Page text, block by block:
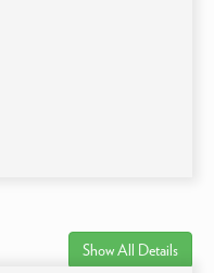
Show All Details